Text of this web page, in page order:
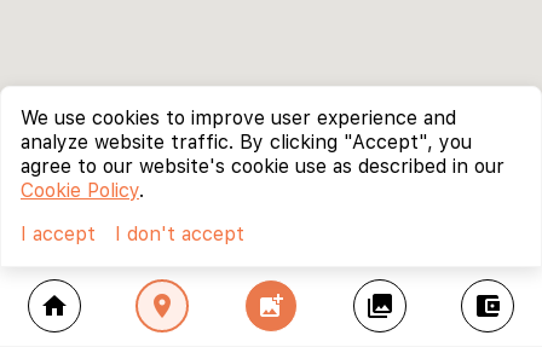
home location_on add_photo_alternate collections account_balance_wallet
We use cookies to improve user experience and
analyze website traffic. By clicking "Accept", you
agree to our website's cookie use as described in our
Cookie Policy.
I accept
I don't accept